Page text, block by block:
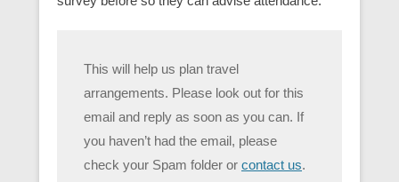
This will help us plan travel
arrangements. Please look out for this
email and reply as soon as you can. If
you haven’t had the email, please
check your Spam folder or contact us.